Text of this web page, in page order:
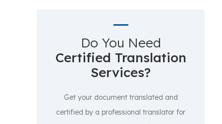
Do You Need
Certified Translation
Services?
Get your document translated and
certified by a professional translator for